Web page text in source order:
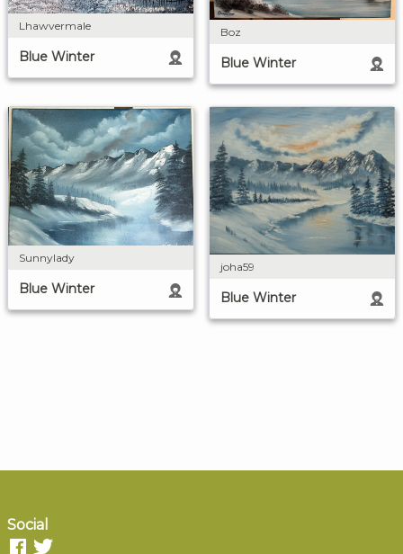
Lhawvermale
Blue Winter
Boz
Blue Winter
Sunnylady
Blue Winter
joha59
Blue Winter
Social